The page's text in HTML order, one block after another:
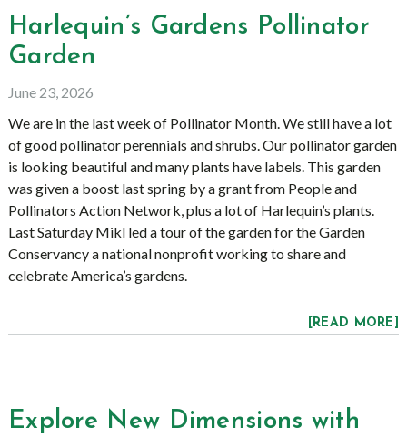
Harlequin’s Gardens Pollinator
Garden
June 23, 2026
We are in the last week of Pollinator Month. We still have a lot
of good pollinator perennials and shrubs. Our pollinator garden
is looking beautiful and many plants have labels. This garden
was given a boost last spring by a grant from People and
Pollinators Action Network, plus a lot of Harlequin’s plants.
Last Saturday Mikl led a tour of the garden for the Garden
Conservancy a national nonprofit working to share and
celebrate America’s gardens.
[READ MORE]
Explore New Dimensions with